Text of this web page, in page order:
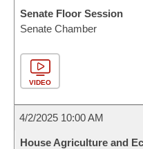
Senate Floor Session
Senate Chamber
VIDEO
4/2/2025 10:00 AM
House Agriculture and